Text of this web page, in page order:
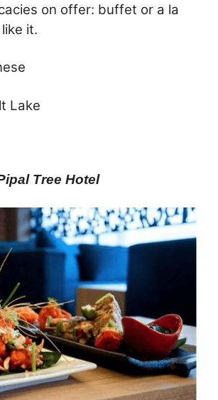
on offer: buffet or a la
it.
Lake
Tree Hotel